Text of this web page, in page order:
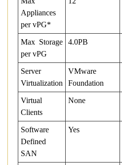
Appliances
per vPG*
Max Storage
per vPG
4.0PB
Server
Virtualization
VMware
Foundation
Virtual
Clients
None
Software
Defined
SAN
Yes